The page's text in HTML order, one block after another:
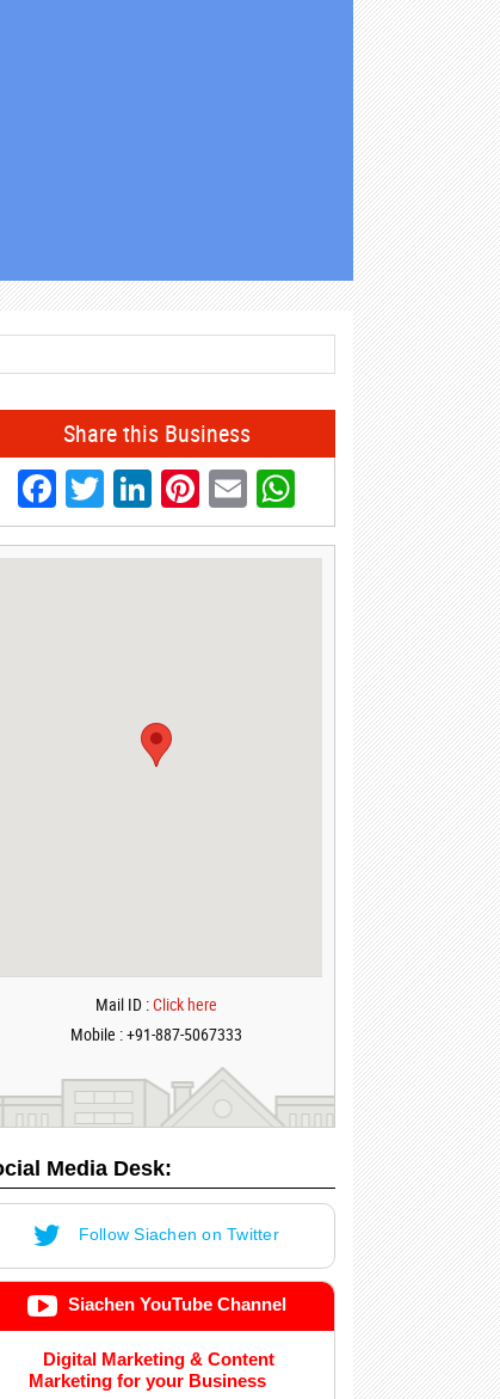
Share this Business
Facebook
Twitter
LinkedIn
Pinterest
EmailWhatsApp
Mail ID :Click here
Mobile : +91-887-5067333
Media Desk:
Follow Siachen on Twitter
Siachen YouTube Channel
Digital Marketing & Content
Marketing for your Business